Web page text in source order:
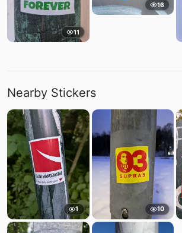
11
16
Nearby Stickers
1 10